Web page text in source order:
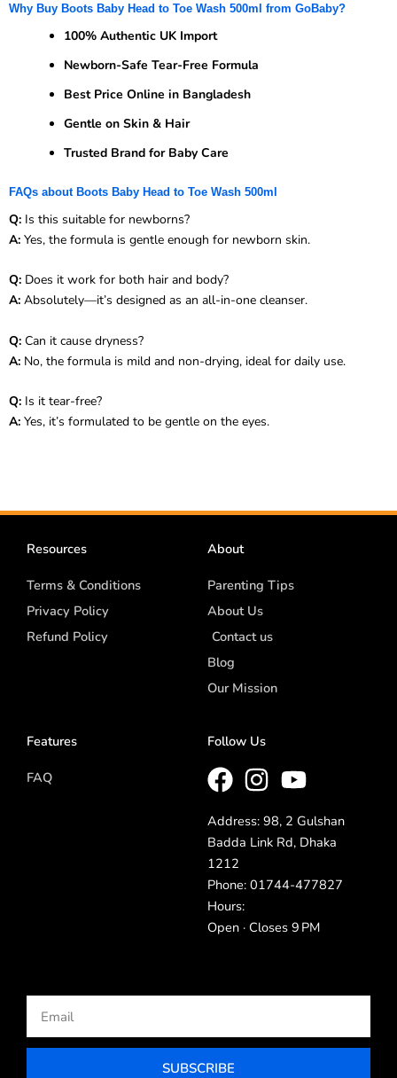
Why Buy Boots Baby Head to Toe Wash 500ml from GoBaby?
100% Authentic UK Import
Newborn-Safe Tear-Free Formula
Best Price Online in Bangladesh
Gentle on Skin & Hair
Trusted Brand for Baby Care
FAQs about Boots Baby Head to Toe Wash 500ml
Q: Is this suitable for newborns?
A: Yes, the formula is gentle enough for newborn skin.
Q: Does it work for both hair and body?
A: Absolutely—it’s designed as an all-in-one cleanser.
Q: Can it cause dryness?
A: No, the formula is mild and non-drying, ideal for daily use.
Q: Is it tear-free?
A: Yes, it’s formulated to be gentle on the eyes.
Resources
Terms & Conditions
Privacy Policy
Refund Policy
About
Parenting Tips
About Us
Contact us
Blog
Our Mission
Features
FAQ
Follow Us
Address: 98, 2 Gulshan
Badda Link Rd, Dhaka
1212
Phone: 01744-477827
Hours:
Open · Closes 9 PM
SUBSCRIBE